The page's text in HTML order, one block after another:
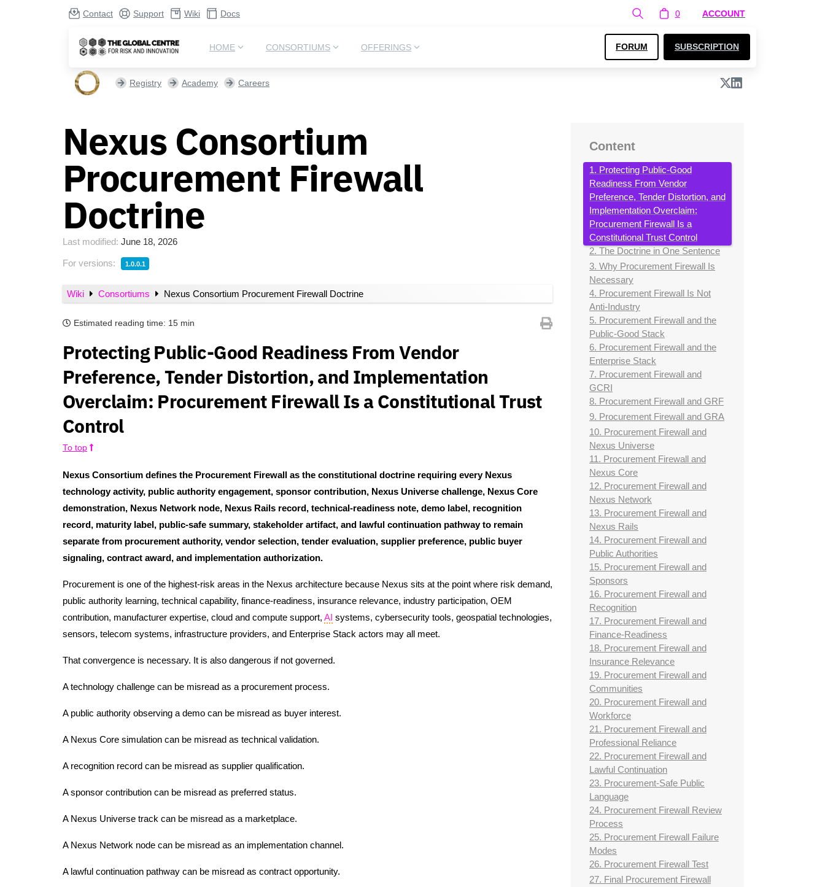
Contact Support Wiki Docs 0 ACCOUNT
HOME CONSORTIUMS OFFERINGS FORUM SUBSCRIPTION
Registry Academy Careers
Nexus Consortium
Procurement Firewall
Doctrine
Last modified: June 18, 2026
For versions: 1.0.0.1
Wiki Consortiums Nexus Consortium Procurement Firewall Doctrine
Estimated reading time: 15 min
Protecting Public-Good Readiness From Vendor
Preference, Tender Distortion, and Implementation
Overclaim: Procurement Firewall Is a Constitutional Trust
Control
To top
Nexus Consortium defines the Procurement Firewall as the constitutional doctrine requiring every Nexus
technology activity, public authority engagement, sponsor contribution, Nexus Universe challenge, Nexus Core
demonstration, Nexus Network node, Nexus Rails record, technical-readiness note, demo label, recognition
record, maturity label, public-safe summary, stakeholder artifact, and lawful continuation pathway to remain
separate from procurement authority, vendor selection, tender evaluation, supplier preference, public buyer
signaling, contract award, and implementation authorization.
Procurement is one of the highest-risk areas in the Nexus architecture because Nexus sits at the point where risk demand,
public authority learning, technical capability, finance-readiness, insurance relevance, industry participation, OEM
contribution, manufacturer expertise, cloud and compute support, AI systems, cybersecurity tools, geospatial technologies,
sensors, telecom systems, infrastructure providers, and Enterprise Stack actors may all meet.
That convergence is necessary. It is also dangerous if not governed.
A technology challenge can be misread as a procurement process.
A public authority observing a demo can be misread as buyer interest.
A Nexus Core simulation can be misread as technical validation.
A recognition record can be misread as supplier qualification.
A sponsor contribution can be misread as preferred status.
A Nexus Universe track can be misread as a marketplace.
A Nexus Network node can be misread as an implementation channel.
A lawful continuation pathway can be misread as contract opportunity.
Content
1. Protecting Public-Good
Readiness From Vendor
Preference, Tender Distortion, and
Implementation Overclaim:
Procurement Firewall Is a
Constitutional Trust Control
2. The Doctrine in One Sentence
3. Why Procurement Firewall Is
Necessary
4. Procurement Firewall Is Not
Anti-Industry
5. Procurement Firewall and the
Public-Good Stack
6. Procurement Firewall and the
Enterprise Stack
7. Procurement Firewall and
GCRI
8. Procurement Firewall and GRF
9. Procurement Firewall and GRA
10. Procurement Firewall and
Nexus Universe
11. Procurement Firewall and
Nexus Core
12. Procurement Firewall and
Nexus Network
13. Procurement Firewall and
Nexus Rails
14. Procurement Firewall and
Public Authorities
15. Procurement Firewall and
Sponsors
16. Procurement Firewall and
Recognition
17. Procurement Firewall and
Finance-Readiness
18. Procurement Firewall and
Insurance Relevance
19. Procurement Firewall and
Communities
20. Procurement Firewall and
Workforce
21. Procurement Firewall and
Professional Reliance
22. Procurement Firewall and
Lawful Continuation
23. Procurement-Safe Public
Language
24. Procurement Firewall Review
Process
25. Procurement Firewall Failure
Modes
26. Procurement Firewall Test
27. Final Procurement Firewall